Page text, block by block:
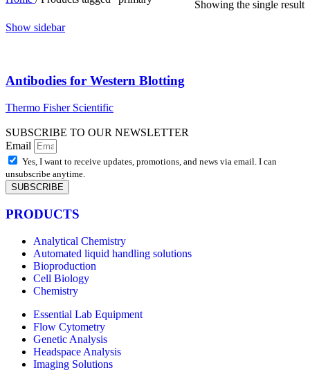
Showing the single result
Show sidebar
Antibodies for Western Blotting
Thermo Fisher Scientific
SUBSCRIBE TO OUR NEWSLETTER
Email
Yes, I want to receive updates, promotions, and news via email. I can
unsubscribe anytime.
SUBSCRIBE
PRODUCTS
Analytical Chemistry
Automated liquid handling solutions
Bioproduction
Cell Biology
Chemistry
Essential Lab Equipment
Flow Cytometry
Genetic Analysis
Headspace Analysis
Imaging Solutions